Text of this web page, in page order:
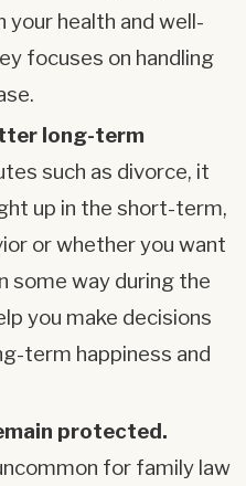
your health and well-
focuses on handling
long-term
such as divorce, it
up in the short-term,
or whether you want
some way during the
you make decisions
term happiness and
protected.
for family law